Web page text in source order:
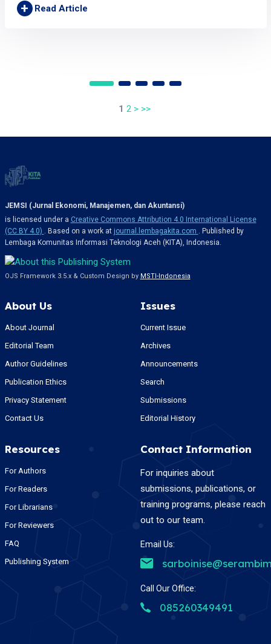
+ Read Article
1 2 > >>
JEMSI (Jurnal Ekonomi, Manajemen, dan Akuntansi)
is licensed under a Creative Commons Attribution 4.0 International License
(CC BY 4.0) . Based on a work at journal.lembagakita.com . Published by
Lembaga Komunitas Informasi Teknologi Aceh (KITA), Indonesia.
OJS Framework 3.5.x & Custom Design by MSTI-Indonesia
About Us
About Journal
Editorial Team
Author Guidelines
Publication Ethics
Privacy Statement
Contact Us
Issues
Current Issue
Archives
Announcements
Search
Submissions
Editorial History
Resources
For Authors
For Readers
For Librarians
For Reviewers
FAQ
Publishing System
Contact Information
For inquiries about
submissions, publications, or
training programs, please reach
out to our team.
Email Us:
Call Our Office:
085260349491